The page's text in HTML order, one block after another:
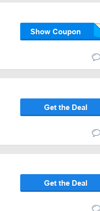
Show Coupon
Get the Deal
Get the Deal